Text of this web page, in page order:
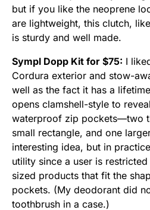
but if you like the neoprene
are lightweight, this clutch,
is sturdy and well made.
Sympl Dopp Kit for $75: I
Cordura exterior and stow-
well as the fact it has a
opens clamshell-style to
waterproof zip pockets—two
small rectangle, and one
interesting idea, but in
utility since a user is
sized products that fit the
pockets. (My deodorant did
toothbrush in a case.)